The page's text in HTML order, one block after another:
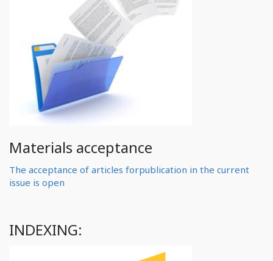
Materials acceptance
The acceptance of articles forpublication in the current
issue is open
INDEXING: